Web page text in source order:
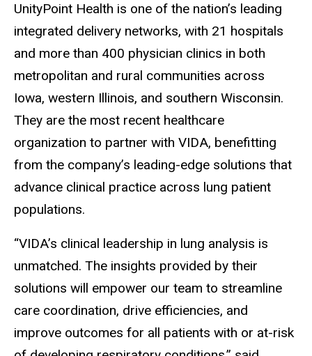
UnityPoint Health is one of the nation’s leading
integrated delivery networks, with 21 hospitals
and more than 400 physician clinics in both
metropolitan and rural communities across
Iowa, western Illinois, and southern Wisconsin.
They are the most recent healthcare
organization to partner with VIDA, benefitting
from the company’s leading-edge solutions that
advance clinical practice across lung patient
populations.
“VIDA’s clinical leadership in lung analysis is
unmatched. The insights provided by their
solutions will empower our team to streamline
care coordination, drive efficiencies, and
improve outcomes for all patients with or at-risk